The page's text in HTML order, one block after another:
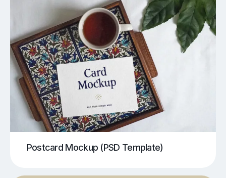
Postcard Mockup (PSD Template)